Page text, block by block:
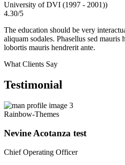
University of DVI (1997 - 2001))
4.30/5
The education should be very
aliquam sodales. Phasellus sed mauris
lobortis mauris hendrerit ante.
What Clients Say
Testimonial
Rainbow-Themes
Nevine Acotanza test
Chief Operating Officer